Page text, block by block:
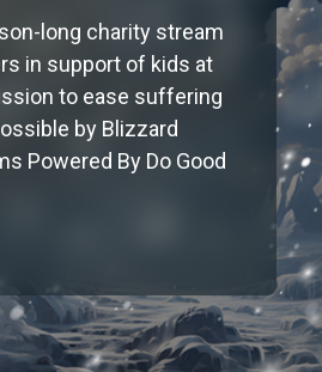
long charity stream
in support of kids at
to ease suffering
by Blizzard
Powered By Do Good